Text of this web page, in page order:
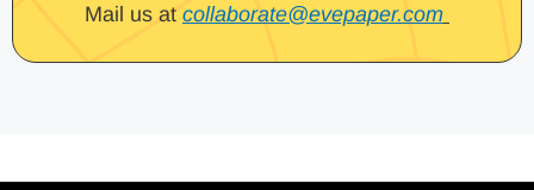
Mail us at collaborate@evepaper.com